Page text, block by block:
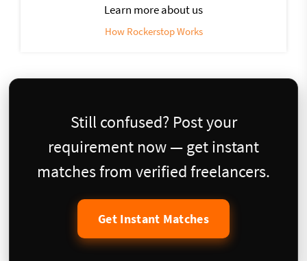
Learn more about us
How Rockerstop Works
Still confused? Post your
requirement now — get instant
matches from verified freelancers.
Get Instant Matches